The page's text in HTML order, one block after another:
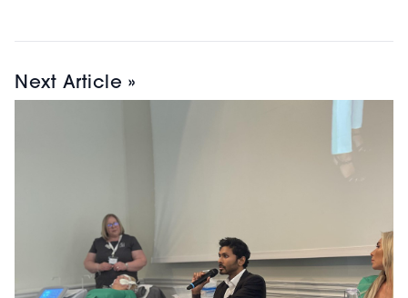
Next Article »